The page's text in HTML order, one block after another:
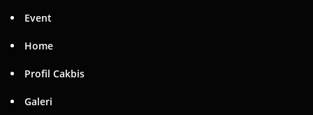
Event
Home
Profil Cakbis
Galeri